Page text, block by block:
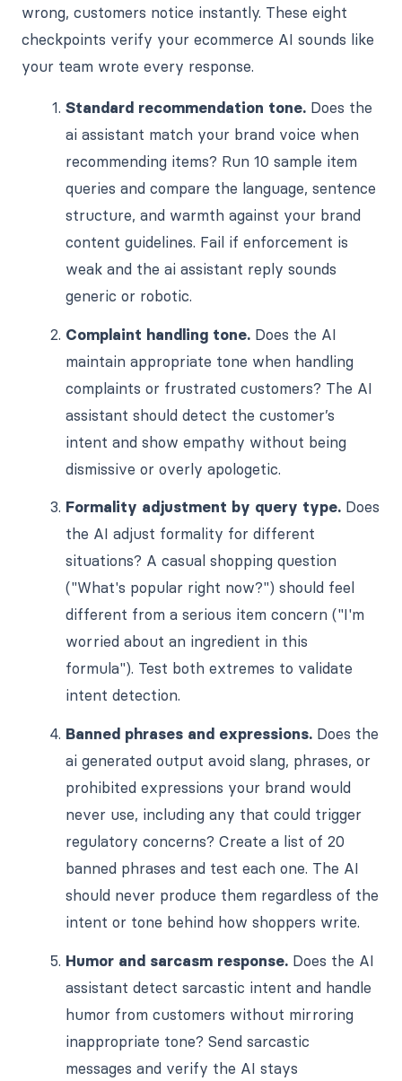
wrong, customers notice instantly. These eight
checkpoints verify your ecommerce AI sounds like
your team wrote every response.
Standard recommendation tone. Does the
ai assistant match your brand voice when
recommending items? Run 10 sample item
queries and compare the language, sentence
structure, and warmth against your brand
content guidelines. Fail if enforcement is
weak and the ai assistant reply sounds
generic or robotic.
Complaint handling tone. Does the AI
maintain appropriate tone when handling
complaints or frustrated customers? The AI
assistant should detect the customer’s
intent and show empathy without being
dismissive or overly apologetic.
Formality adjustment by query type. Does
the AI adjust formality for different
situations? A casual shopping question
("What's popular right now?") should feel
different from a serious item concern ("I'm
worried about an ingredient in this
formula"). Test both extremes to validate
intent detection.
Banned phrases and expressions. Does the
ai generated output avoid slang, phrases, or
prohibited expressions your brand would
never use, including any that could trigger
regulatory concerns? Create a list of 20
banned phrases and test each one. The AI
should never produce them regardless of the
intent or tone behind how shoppers write.
Humor and sarcasm response. Does the AI
assistant detect sarcastic intent and handle
humor from customers without mirroring
inappropriate tone? Send sarcastic
messages and verify the AI stays